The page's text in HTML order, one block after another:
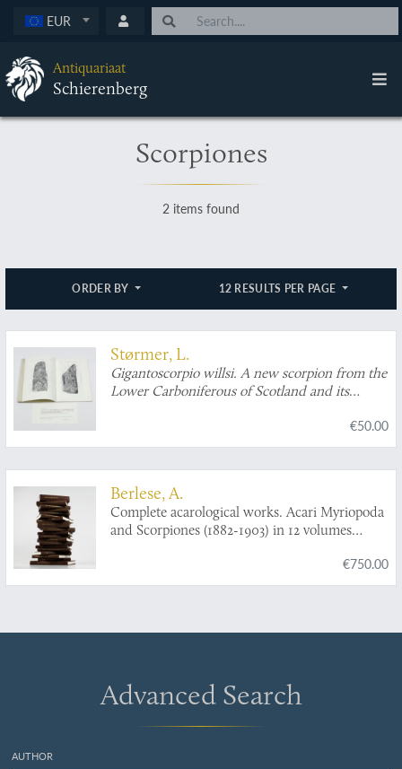
EUR
Antiquariaat
Schierenberg
Scorpiones
2 items found
ORDER BY 12 RESULTS PER PAGE
Størmer, L.
Gigantoscorpio willsi. A new scorpion from the
Lower Carboniferous of Scotland and its
€50.00
Berlese, A.
Complete acarological works. Acari Myriopoda
and Scorpiones (1882-1903) in 12 volumes
"Redia" (1903-1923) in five volumes [AND]
Complete acarological works. Varia (1881-1923)
€750.00
Advanced Search
AUTHOR